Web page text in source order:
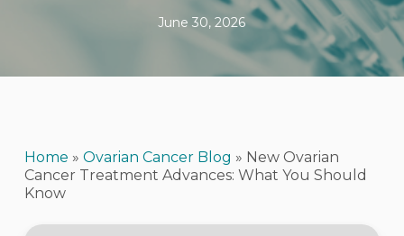
June 30, 2026
Home » Ovarian Cancer Blog » New Ovarian
Cancer Treatment Advances: What You Should
Know